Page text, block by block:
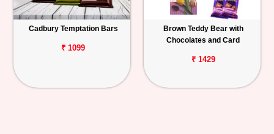
Cadbury Temptation Bars
₹ 1099
Brown Teddy Bear with
Chocolates and Card
₹ 1429